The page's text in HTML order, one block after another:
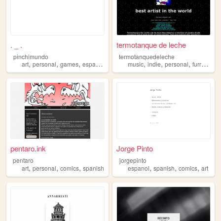
. _ .
pinchimundo
art, personal, games, espanol spanish
termotanque de leche
termotanquedeleche
music,indie,personal,furry ,
pentaro.ink
pentaro
art, personal, comics, spanish
Jorge Pinto
jorgepinto
espanol,spanish,comics,art